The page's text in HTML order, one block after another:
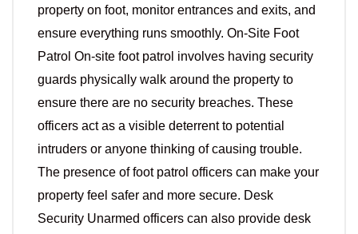
property on foot, monitor entrances and exits, and
ensure everything runs smoothly. On-Site Foot
Patrol On-site foot patrol involves having security
guards physically walk around the property to
ensure there are no security breaches. These
officers act as a visible deterrent to potential
intruders or anyone thinking of causing trouble.
The presence of foot patrol officers can make your
property feel safer and more secure. Desk
Security Unarmed officers can also provide desk